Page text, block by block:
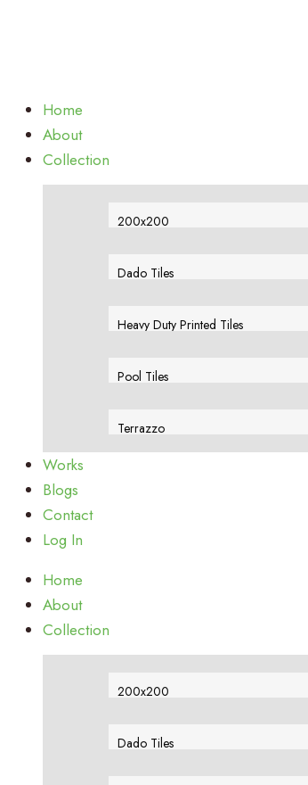
Home
About
Collection
200x200
Dado Tiles
Heavy Duty Printed Tiles
Pool Tiles
Terrazzo
View More
Works
Blogs
Contact
Log In
Home
About
Collection
200x200
Dado Tiles